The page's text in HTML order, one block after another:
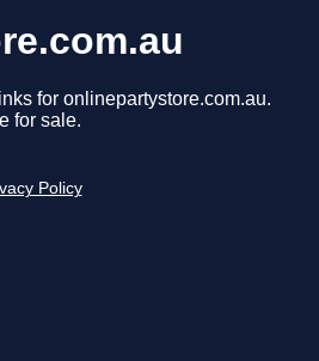
for onlinepartystore.com.au.
for sale.
Policy